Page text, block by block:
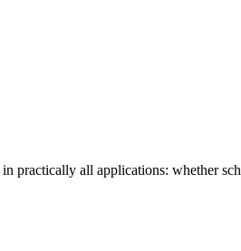
practically all applications: whether